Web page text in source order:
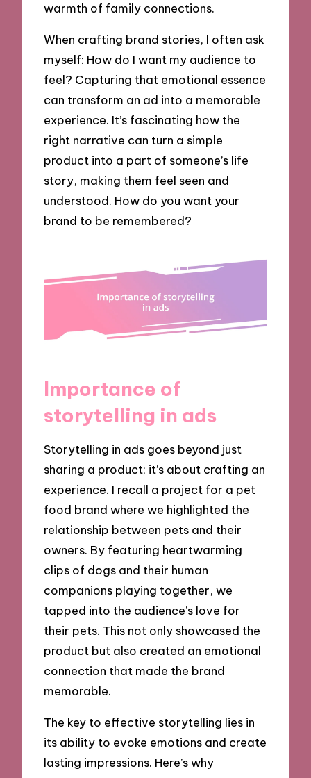
warmth of family connections.
When crafting brand stories, I often ask
myself: How do I want my audience to
feel? Capturing that emotional essence
can transform an ad into a memorable
experience. It’s fascinating how the
right narrative can turn a simple
product into a part of someone’s life
story, making them feel seen and
understood. How do you want your
brand to be remembered?
Importance of
storytelling in ads
Storytelling in ads goes beyond just
sharing a product; it’s about crafting an
experience. I recall a project for a pet
food brand where we highlighted the
relationship between pets and their
owners. By featuring heartwarming
clips of dogs and their human
companions playing together, we
tapped into the audience’s love for
their pets. This not only showcased the
product but also created an emotional
connection that made the brand
memorable.
The key to effective storytelling lies in
its ability to evoke emotions and create
lasting impressions. Here’s why